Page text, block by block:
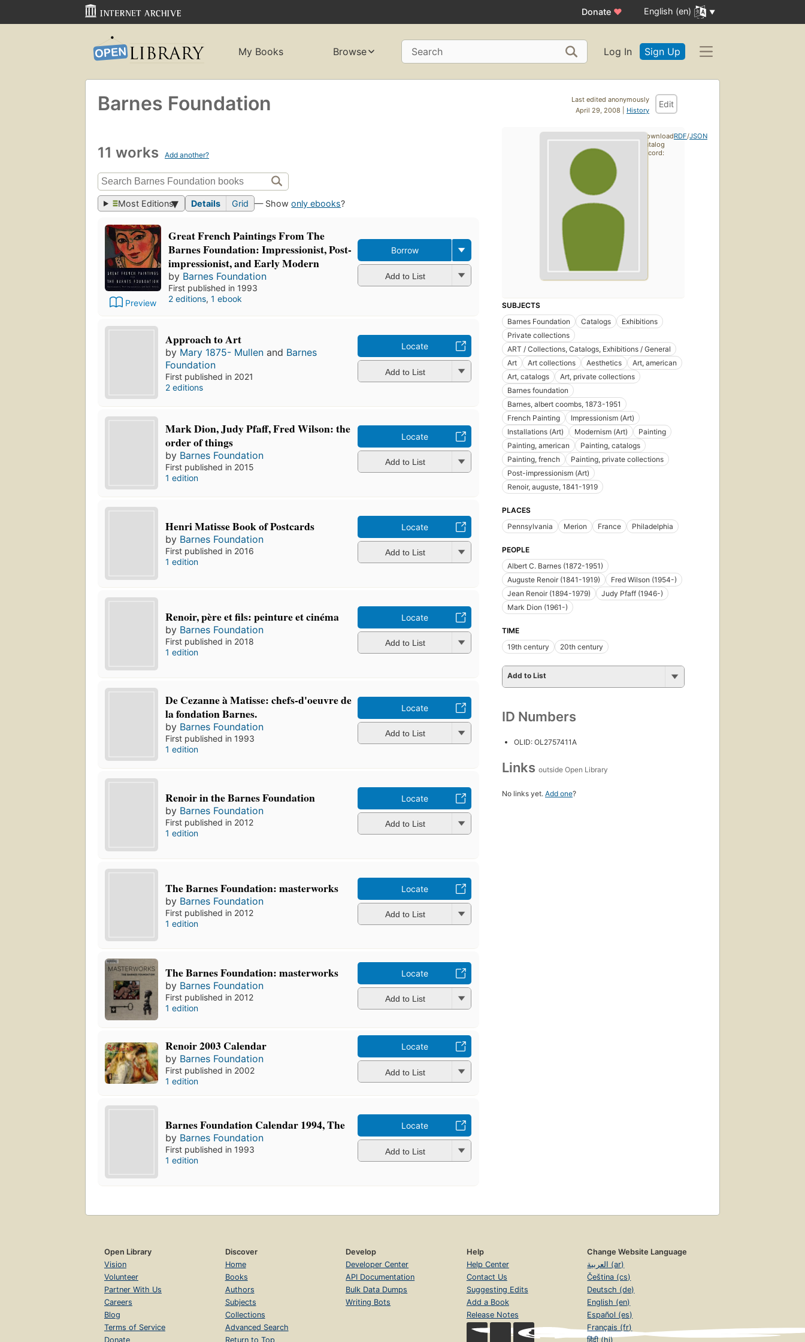
Donate ♥ English (en)
My Books Browse Search Log In Sign Up
Last edited anonymously
April 29, 2008 | History
Edit
Barnes Foundation
11 works Add another?
Most Editions Details Grid — Showonly ebooks?
Preview
Great French Paintings From The
Barnes Foundation: Impressionist, Post-
impressionist, and Early Modern
by Barnes Foundation
First published in 1993
2 editions, 1 ebook
Borrow
Add to List
Approach to Art
by Mary 1875- Mullen and Barnes
Foundation
First published in 2021
2 editions
Locate
Add to List
Mark Dion, Judy Pfaff, Fred Wilson: the
order of things
by Barnes Foundation
First published in 2015
1 edition
Locate
Add to List
Henri Matisse Book of Postcards
by Barnes Foundation
First published in 2016
1 edition
Locate
Add to List
Renoir, père et fils: peinture et cinéma
by Barnes Foundation
First published in 2018
1 edition
Locate
Add to List
De Cezanne à Matisse: chefs-d'oeuvre de
la fondation Barnes.
by Barnes Foundation
First published in 1993
1 edition
Locate
Add to List
Renoir in the Barnes Foundation
by Barnes Foundation
First published in 2012
1 edition
Locate
Add to List
The Barnes Foundation: masterworks
by Barnes Foundation
First published in 2012
1 edition
Locate
Add to List
The Barnes Foundation: masterworks
by Barnes Foundation
First published in 2012
1 edition
Locate
Add to List
Renoir 2003 Calendar
by Barnes Foundation
First published in 2002
1 edition
Locate
Add to List
Barnes Foundation Calendar 1994, The
by Barnes Foundation
First published in 1993
1 edition
Locate
Add to List
SUBJECTS
Barnes Foundation
Catalogs
Exhibitions
Private collections
ART / Collections, Catalogs, Exhibitions / General
Art
Art collections Aesthetics
Art, american
Art, catalogs
Art, private collections
Barnes foundation
Barnes, albert coombs, 1873-1951
French Painting
Impressionism (Art)
Installations (Art)
Modernism (Art)
Painting
Painting, american
Painting, catalogs
Painting, french
Painting, private collections
Post-impressionism (Art)
Renoir, auguste, 1841-1919
PLACES
Pennsylvania
Merion France Philadelphia
PEOPLE
Albert C. Barnes (1872-1951)
Auguste Renoir (1841-1919)
Fred Wilson (1954-)
Jean Renoir (1894-1979)
Judy Pfaff (1946-)
Mark Dion (1961-)
TIME
19th century
20th century
Add to List
ID Numbers
OLID: OL2757411A
Links outside Open Library
No links yet. Add one?
Download
catalog
record:
RDF/JSON
Open Library
Vision
Volunteer
Partner With Us
Careers
Blog
Terms of Service
Donate
Discover
Home
Books
Authors
Subjects
Collections
Advanced Search
Return to Top
Develop
Developer Center
API Documentation
Bulk Data Dumps
Writing Bots
Help
Help Center
Contact Us
Suggesting Edits
Add a Book
Release Notes
Change Website Language
العربية (ar)
Čeština (cs)
Deutsch (de)
English (en)
Español (es)
Français (fr)
हिंदी (hi)